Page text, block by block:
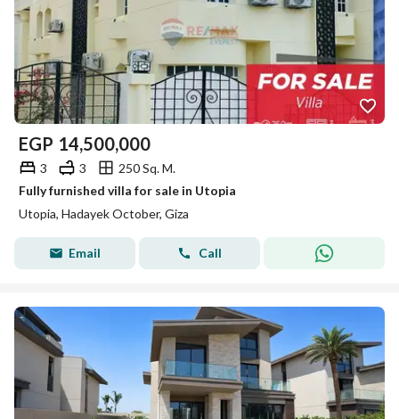
EGP 14,500,000
3 3
250 Sq. M.
Fully furnished villa for sale in Utopia
Utopia, Hadayek October, Giza
Email Call